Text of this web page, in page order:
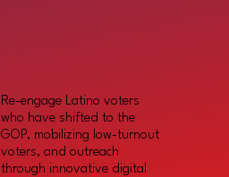
Re-engage Latino voters
who have shifted to the
GOP, mobilizing low-turnout
voters, and outreach
through innovative digital